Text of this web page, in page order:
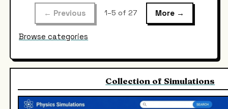
← Previous 1–5 of 27 More →
Browse categories
Collection of Simulations